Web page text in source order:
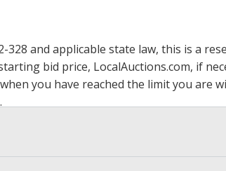
328 and applicable state law, this is a
bid price, LocalAuctions.com, if
you have reached the limit you are
.